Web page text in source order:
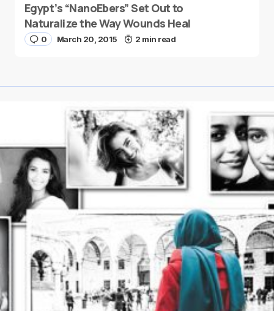
Egypt’s “NanoEbers” Set Out to
Naturalize the Way Wounds Heal
0 March 20, 2015 2 min read